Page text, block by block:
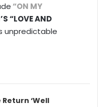
“ON MY
“LOVE AND
unpredictable
‘Well